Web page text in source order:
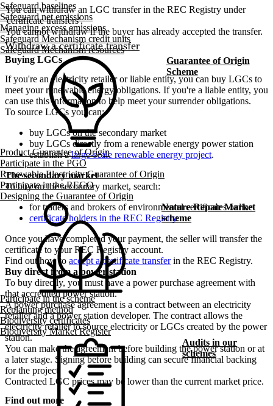
Safeguard baselines
Safeguard net emissions
Managing excess emissions
Safeguard Mechanism credit units
Safeguard Mechanism resources
Guarantee of Origin
Scheme
Product Guarantee of Origin
Participate in the PGO
Renewable Electricity Guarantee of Origin
Participate in the REGO
Designing the Guarantee of Origin
Nature Repair Market
scheme
Participate in the scheme
Replanting method
Biodiversity certificates
Biodiversity Market Register
Audits in our
schemes
You can withdraw an LGC transfer in the REC Registry under
'certificate transfers'.
You cannot withdraw if the buyer has already accepted the transfer.
Withdraw a certificate transfer
Buying LGCs
If you're an electricity retailer or liable entity, you can buy LGCs to
meet your renewable energy obligations. If you're a liable entity, you
can use this information to help meet your surrender obligations.
To source LGCs you can:
buy LGCs on the secondary market
buy LGCs directly from a renewable energy power station
establish alarge-scale renewable energy project.
The secondary market
To buy on the secondary market, search:
for traders and brokers of environmental certificates online
certificate holders in the REC Registry.
Once you have completed your payment, the seller will transfer the
certificate to your REC Registry account.
Find out how to accept a certificate transferin the REC Registry.
Buy direct from a power station
To buy directly, you must have a power purchase agreement with
that accredited power station.
A power purchase agreement is a contract between an electricity
retailer and a power station developer. The contract allows the
electricity retailer to source electricity or LGCs created by the power
station.
You can make the agreement before building the power station or at
a later stage. Signing before building can secure financial backing
for the project.
Contracted LGC prices may be lower than the current market price.
Find out more